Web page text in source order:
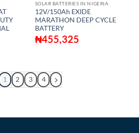
SOLAR BATTERIES IN NIGERIA
12V/150Ah EXIDE
MARATHON DEEP CYCLE
BATTERY
₦455,325
1 2 3 4